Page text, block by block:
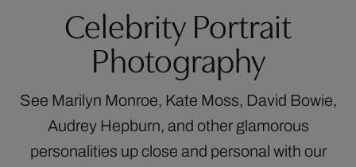
Celebrity Portrait
Photography
See Marilyn Monroe, Kate Moss, David Bowie,
Audrey Hepburn, and other glamorous
personalities up close and personal with our